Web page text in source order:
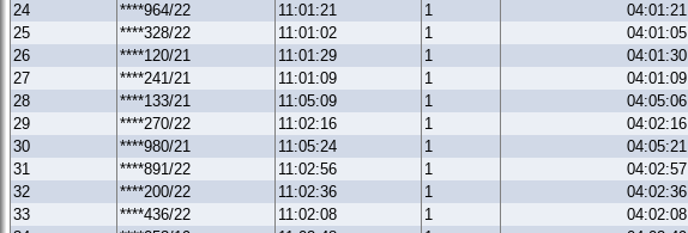
24
****964/22 11:01:21 1 04:01:21
25
****328/22 11:01:02 1 04:01:05
26
****120/21 11:01:29 1 04:01:30
27
****241/21 11:01:09 1 04:01:09
28
****133/21 11:05:09 1 04:05:06
29
****270/22 11:02:16 1 04:02:16
30
****980/21 11:05:24 1 04:05:21
31
****891/22 11:02:56 1 04:02:57
32
****200/22 11:02:36 1 04:02:36
33
****436/22 11:02:08 1 04:02:08